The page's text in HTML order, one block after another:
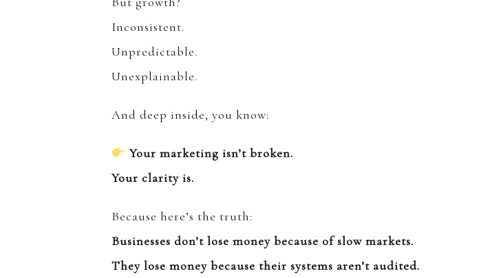
Inconsistent.
Unpredictable.
Unexplainable.
And deep inside, you know:
Your marketing isn’t broken.
Your clarity is.
Because here’s the truth:
Businesses don’t lose money because of slow markets.
They lose money because their systems aren’t audited.